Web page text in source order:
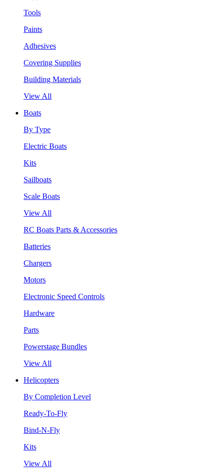
Tools
Paints
Adhesives
Covering Supplies
Building Materials
View All
Boats
By Type
Electric Boats
Kits
Sailboats
Scale Boats
View All
RC Boats Parts & Accessories
Batteries
Chargers
Motors
Electronic Speed Controls
Hardware
Parts
Powerstage Bundles
View All
Helicopters
By Completion Level
Ready-To-Fly
Bind-N-Fly
Kits
View All